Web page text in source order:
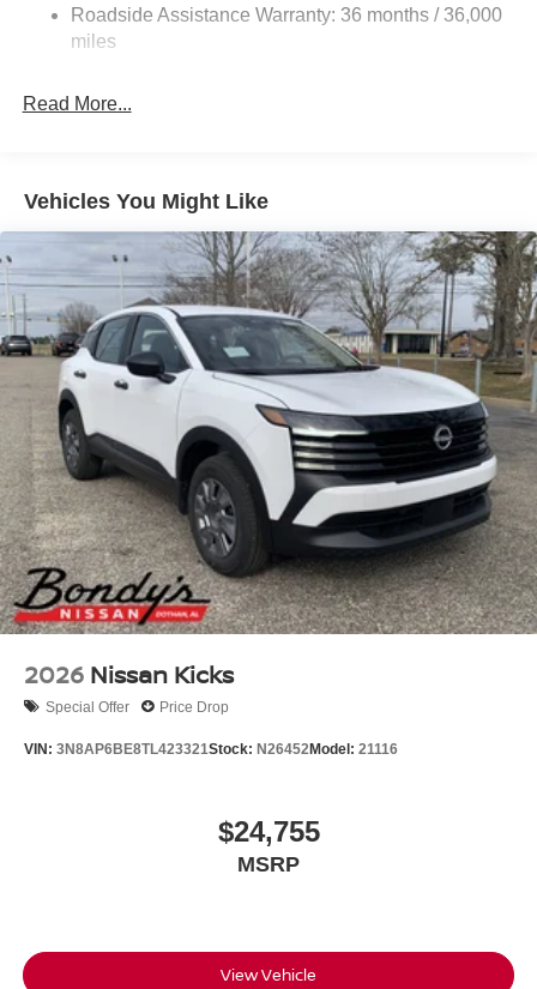
Wheels: 17 Steel Flex with Full Covers. Recent Arrival!
28/35 City/Highway MPG
Discs, Brake Assist, Hill Hold Control and Electric
Parking Brake
Roadside Assistance Warranty: 36 months / 36,000
miles
Read More...
Vehicles You Might Like
2026 Nissan Kicks
Special Offer Price Drop
VIN: 3N8AP6BE8TL423321Stock: N26452Model: 21116
$24,755
MSRP
View Vehicle